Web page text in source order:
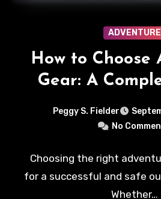
ADVENTURE
How to Choose
Gear: A
for
Peggy S. Fielder
No
Choosing the right
for a successful and safe
Whether…